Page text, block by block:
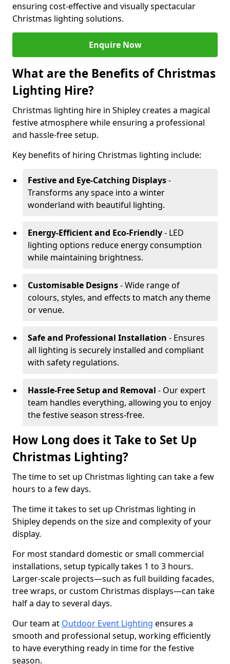
ensuring cost-effective and visually spectacular
Christmas lighting solutions.
Enquire Now
What are the Benefits of Christmas
Lighting Hire?
Christmas lighting hire in Shipley creates a magical
festive atmosphere while ensuring a professional
and hassle-free setup.
Key benefits of hiring Christmas lighting include:
Festive and Eye-Catching Displays-
Transforms any space into a winter
wonderland with beautiful lighting.
Energy-Efficient and Eco-Friendly- LED
lighting options reduce energy consumption
while maintaining brightness.
Customisable Designs- Wide range of
colours, styles, and effects to match any theme
or venue.
Safe and Professional Installation - Ensures
all lighting is securely installed and compliant
with safety regulations.
Hassle-Free Setup and Removal - Our expert
team handles everything, allowing you to enjoy
the festive season stress-free.
How Long does it Take to Set Up
Christmas Lighting?
The time to set up Christmas lighting can take a few
hours to a few days.
The time it takes to set up Christmas lighting in
Shipley depends on the size and complexity of your
display.
For most standard domestic or small commercial
installations, setup typically takes 1 to 3 hours.
Larger-scale projects—such as full building facades,
tree wraps, or custom Christmas displays—can take
half a day to several days.
Our team at Outdoor Event Lighting ensures a
smooth and professional setup, working efficiently
to have everything ready in time for the festive
season.